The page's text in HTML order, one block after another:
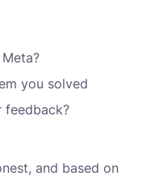
you solved
feedback?
and based on